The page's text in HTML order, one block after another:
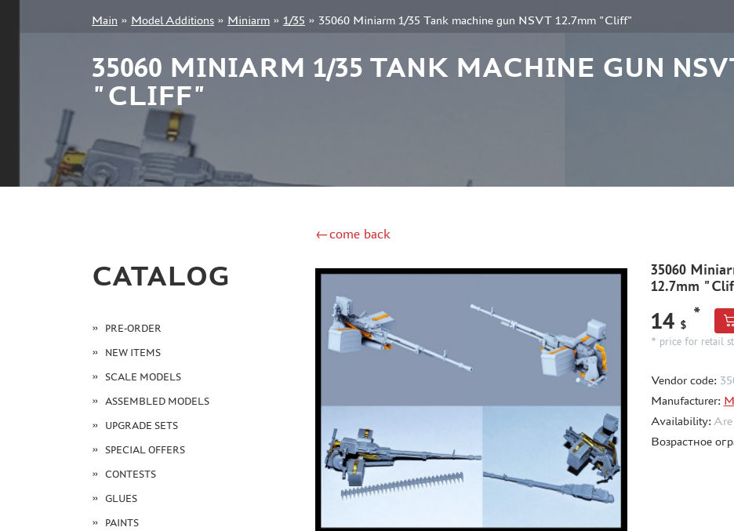
+7 499 322-14-09
Sign in
Registration
Forgot your password?
Main » Model Additions » Miniarm » 1/35 » 35060 Miniarm 1/35 Tank machine gun NSVT 12.7mm "Cliff"
35060 MINIARM 1/35 TANK MACHINE GUN
"CLIFF"
CATALOG
PRE-ORDER
NEW ITEMS
SCALE MODELS
ASSEMBLED MODELS
UPGRADE SETS
SPECIAL OFFERS
CONTESTS
GLUES
PAINTS
←come back
35060
12.7mm
14 $
*
* price for retail
Vendor code:
Manufacturer:
Availability:
Возрастное